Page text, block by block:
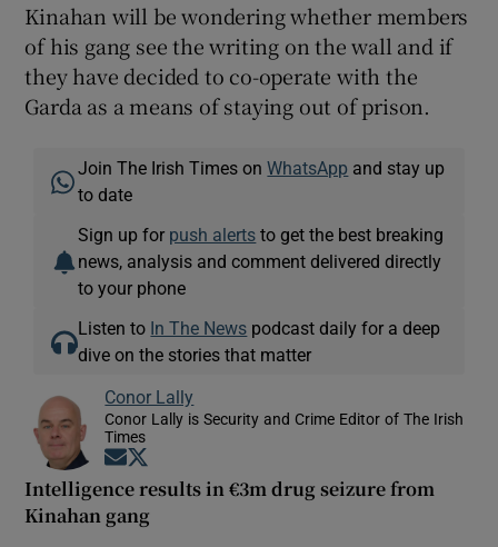
Kinahan will be wondering whether members
of his gang see the writing on the wall and if
they have decided to co-operate with the
Garda as a means of staying out of prison.
Join The Irish Times onWhatsApp and stay up
to date
Sign up for push alerts to get the best breaking
news, analysis and comment delivered directly
to your phone
Listen to In The News podcast daily for a deep
dive on the stories that matter
Conor Lally
Conor Lally is Security and Crime Editor of The Irish
Times
Opens in new window
Intelligence results in €3m drug seizure from
Kinahan gang